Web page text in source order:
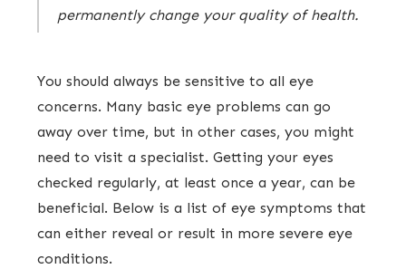
permanently change your quality of health.
You should always be sensitive to all eye
concerns. Many basic eye problems can go
away over time, but in other cases, you might
need to visit a specialist. Getting your eyes
checked regularly, at least once a year, can be
beneficial. Below is a list of eye symptoms that
can either reveal or result in more severe eye
conditions.